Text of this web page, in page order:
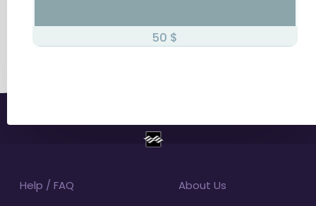
50 $
Help / FAQ About Us